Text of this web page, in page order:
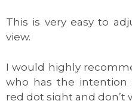
This is very easy to
view.
I would highly
who has the intention
red dot sight and don’t